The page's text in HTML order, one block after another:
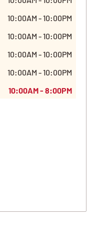
10:00AM - 10:00PM
10:00AM - 10:00PM
10:00AM - 10:00PM
10:00AM - 10:00PM
10:00AM - 8:00PM